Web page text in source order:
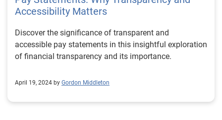
Accessibility Matters
Discover the significance of transparent and
accessible pay statements in this insightful exploration
of financial transparency and its importance.
April 19, 2024 by Gordon Middleton